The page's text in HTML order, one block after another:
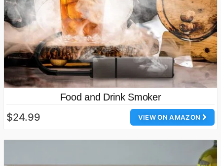
Food and Drink Smoker
VIEW ON AMAZON
$24.99